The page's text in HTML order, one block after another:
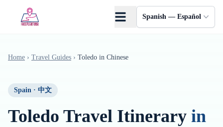
Spanish — Español
Home › Travel Guides › Toledo in Chinese
Spain · 中文
Toledo Travel Itinerary in